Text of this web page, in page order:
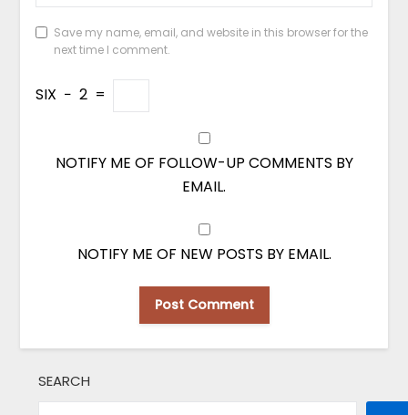
Save my name, email, and website in this browser for the
next time I comment.
SIX − 2 =
NOTIFY ME OF FOLLOW-UP COMMENTS BY
EMAIL.
NOTIFY ME OF NEW POSTS BY EMAIL.
SEARCH